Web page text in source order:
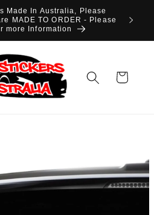
Made In Australia, Please
MADE TO ORDER - Please
more Information
Cart